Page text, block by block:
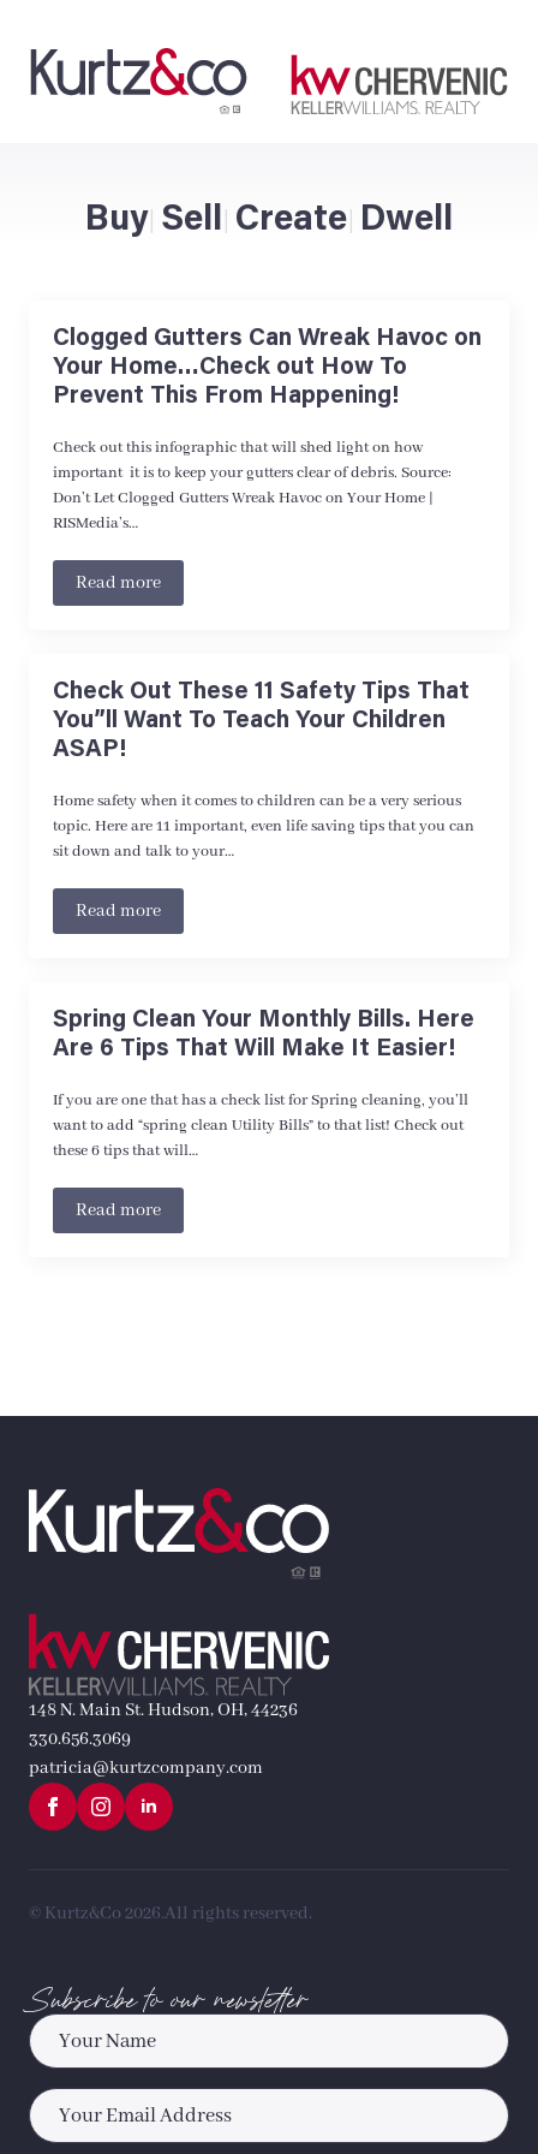
Buy| Sell| Create| Dwell
Clogged Gutters Can Wreak Havoc on
Your Home…Check out How To
Prevent This From Happening!
Check out this infographic that will shed light on how
important it is to keep your gutters clear of debris. Source:
Don’t Let Clogged Gutters Wreak Havoc on Your Home |
RISMedia’s…
Read more
Check Out These 11 Safety Tips That
You”ll Want To Teach Your Children
ASAP!
Home safety when it comes to children can be a very serious
topic. Here are 11 important, even life saving tips that you can
sit down and talk to your…
Read more
Spring Clean Your Monthly Bills. Here
Are 6 Tips That Will Make It Easier!
If you are one that has a check list for Spring cleaning, you’ll
want to add “spring clean Utility Bills” to that list! Check out
these 6 tips that will…
Read more
148 N. Main St. Hudson, OH, 44236
330.656.3069
patricia@kurtzcompany.com
© Kurtz&Co 2026.All rights reserved.
Subscribe to our newsletter
Name
Email